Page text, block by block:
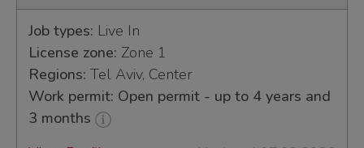
Job types: Live In
License zone: Zone 1
Regions: Tel Aviv, Center
Work permit: Open permit - up to 4 years and
3 months